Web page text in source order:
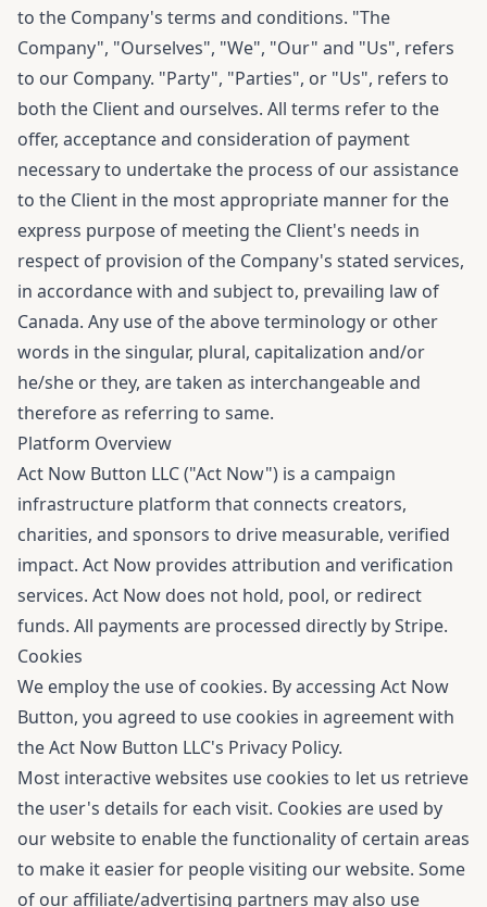
to the Company's terms and conditions. "The
Company", "Ourselves", "We", "Our" and "Us", refers
to our Company. "Party", "Parties", or "Us", refers to
both the Client and ourselves. All terms refer to the
offer, acceptance and consideration of payment
necessary to undertake the process of our assistance
to the Client in the most appropriate manner for the
express purpose of meeting the Client's needs in
respect of provision of the Company's stated services,
in accordance with and subject to, prevailing law of
Canada. Any use of the above terminology or other
words in the singular, plural, capitalization and/or
he/she or they, are taken as interchangeable and
therefore as referring to same.
Platform Overview
Act Now Button LLC ("Act Now") is a campaign
infrastructure platform that connects creators,
charities, and sponsors to drive measurable, verified
impact. Act Now provides attribution and verification
services. Act Now does not hold, pool, or redirect
funds. All payments are processed directly by Stripe.
Cookies
We employ the use of cookies. By accessing Act Now
Button, you agreed to use cookies in agreement with
the Act Now Button LLC's Privacy Policy.
Most interactive websites use cookies to let us retrieve
the user's details for each visit. Cookies are used by
our website to enable the functionality of certain areas
to make it easier for people visiting our website. Some
of our affiliate/advertising partners may also use